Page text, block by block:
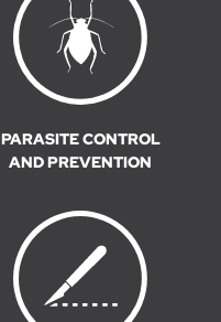
PARASITE CONTROL
AND PREVENTION